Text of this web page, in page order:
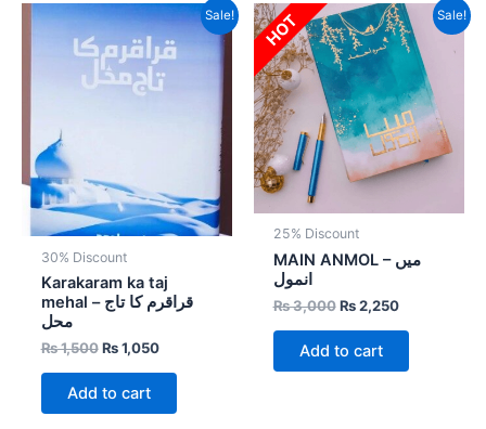
Sale!
30% Discount
Karakaram ka taj
mehal – قراقرم کا تاج
محل
₨1,500
Original
price
was:
₨ 1,500.
₨1,050
Current
price
is:
₨ 1,050.
Add to cart
Sale!
HOT
25% Discount
MAIN ANMOL – میں
انمول
₨3,000
Original
price
was:
₨ 3,000.
₨2,250
Current
price
is:
₨ 2,250.
Add to cart